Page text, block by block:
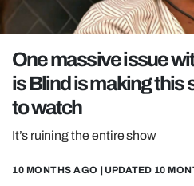
GAMING
POLITICS
OPINION
GUIDES
REALITY SHRINE
FILM SHRINE
One massive issue
is Blind is making this
to watch
It’s ruining the entire show
10 MONTHS AGO | UPDATED 10